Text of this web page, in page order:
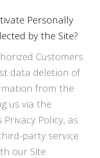
Personally
by the Site?
Customers
data deletion of
from the
us via the
Policy, as
party service
our Site